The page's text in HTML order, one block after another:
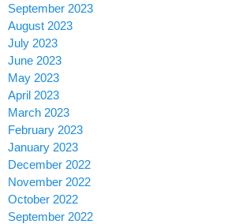
September 2023
August 2023
July 2023
June 2023
May 2023
April 2023
March 2023
February 2023
January 2023
December 2022
November 2022
October 2022
September 2022